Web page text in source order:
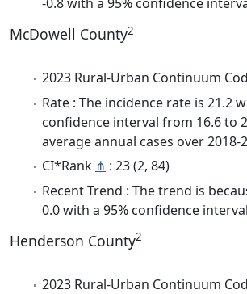
-0.8 with a 95% confidence
McDowell County2
2023 Rural-Urban Continuum
Rate : The incidence rate is 21.2
confidence interval from 16.6 to
average annual cases over 2018-
CI*Rank ⋔ : 23 (2, 84)
Recent Trend : The trend is
0.0 with a 95% confidence
Henderson County2
2023 Rural-Urban Continuum